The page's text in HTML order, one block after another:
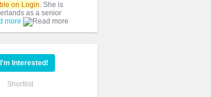
on Login. She is
as a senior
more
I'm Interested!
Shortlist